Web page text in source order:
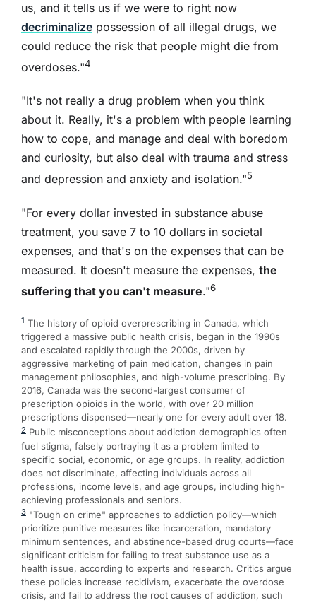
us, and it tells us if we were to right now
decriminalizepossession of all illegal drugs, we
could reduce the risk that people might die from
overdoses."4
"It's not really a drug problem when you think
about it. Really, it's a problem with people learning
how to cope, and manage and deal with boredom
and curiosity, but also deal with trauma and stress
and depression and anxiety and isolation."5
"For every dollar invested in substance abuse
treatment, you save 7 to 10 dollars in societal
expenses, and that's on the expenses that can be
measured. It doesn't measure the expenses, the
suffering that you can't measure."6
1The history of opioid overprescribing in Canada, which
triggered a massive public health crisis, began in the 1990s
and escalated rapidly through the 2000s, driven by
aggressive marketing of pain medication, changes in pain
management philosophies, and high-volume prescribing. By
2016, Canada was the second-largest consumer of
prescription opioids in the world, with over 20 million
prescriptions dispensed—nearly one for every adult over 18.
2Public misconceptions about addiction demographics often
fuel stigma, falsely portraying it as a problem limited to
specific social, economic, or age groups. In reality, addiction
does not discriminate, affecting individuals across all
professions, income levels, and age groups, including high-
achieving professionals and seniors.
3"Tough on crime" approaches to addiction policy—which
prioritize punitive measures like incarceration, mandatory
minimum sentences, and abstinence-based drug courts—face
significant criticism for failing to treat substance use as a
health issue, according to experts and research. Critics argue
these policies increase recidivism, exacerbate the overdose
crisis, and fail to address the root causes of addiction, such